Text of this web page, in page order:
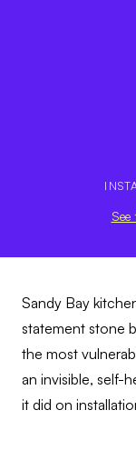
Sandy Bay
statement stone
the most
an invisible, self-
it did on